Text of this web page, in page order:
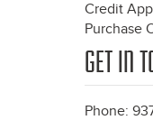
Credit
Purchase
GET IN
Phone: